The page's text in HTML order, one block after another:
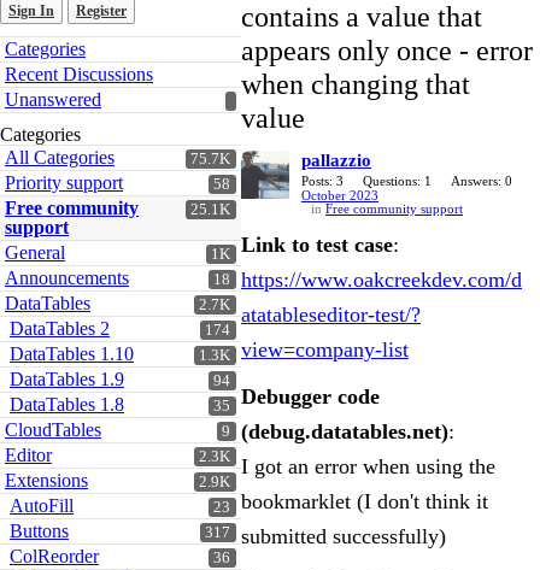
Sign In Register
Quick
Links
Categories
Recent Discussions
Unanswered
Categories
75.7K
All Categories
58
Priority support
25.1K
Free community
support
1K
General
18
Announcements
2.7K
DataTables
174
DataTables 2
1.3K
DataTables 1.10
94
DataTables 1.9
35
DataTables 1.8
9
CloudTables
2.3K
Editor
2.9K
Extensions
23
AutoFill
317
Buttons
36
ColReorder
contains a value that
appears only once - error
when changing that
value
pallazzio
Posts: 3 Questions: 1
Answers: 0
October 2023
in Free community support
Link to test case:
https://www.oakcreekdev.com/d
atatableseditor-test/?
view=company-list
Debugger code
(debug.datatables.net):
I got an error when using the
bookmarklet (I don't think it
submitted successfully)